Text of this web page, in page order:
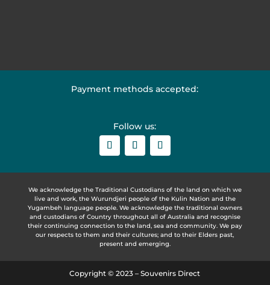
Payment methods accepted:
Follow us:
We acknowledge the Traditional Custodians of the land on which we
live and work, the Wurundjeri people of the Kulin Nation and the
Yugambeh language people. We acknowledge the traditional owners
and custodians of Country throughout all of Australia and recognise
their continuing connection to the land, sea and community. We pay
our respects to them and their cultures; and to their Elders past,
present and emerging.
Copyright © 2023 – Souvenirs Direct